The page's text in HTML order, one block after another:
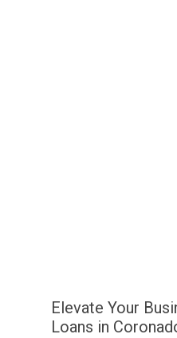
Elevate Your
Loans in